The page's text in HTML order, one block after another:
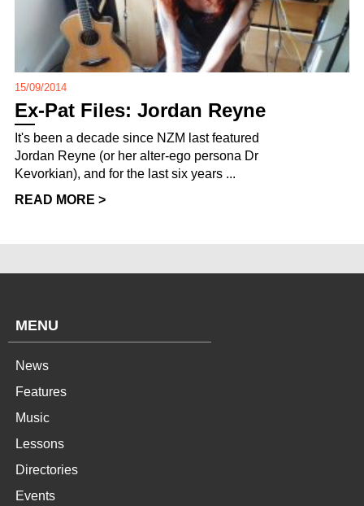
15/09/2014
Ex-Pat Files: Jordan Reyne
It's been a decade since NZM last featured
Jordan Reyne (or her alter-ego persona Dr
Kevorkian), and for the last six years ...
READ MORE >
MENU
News
Features
Music
Lessons
Directories
Events